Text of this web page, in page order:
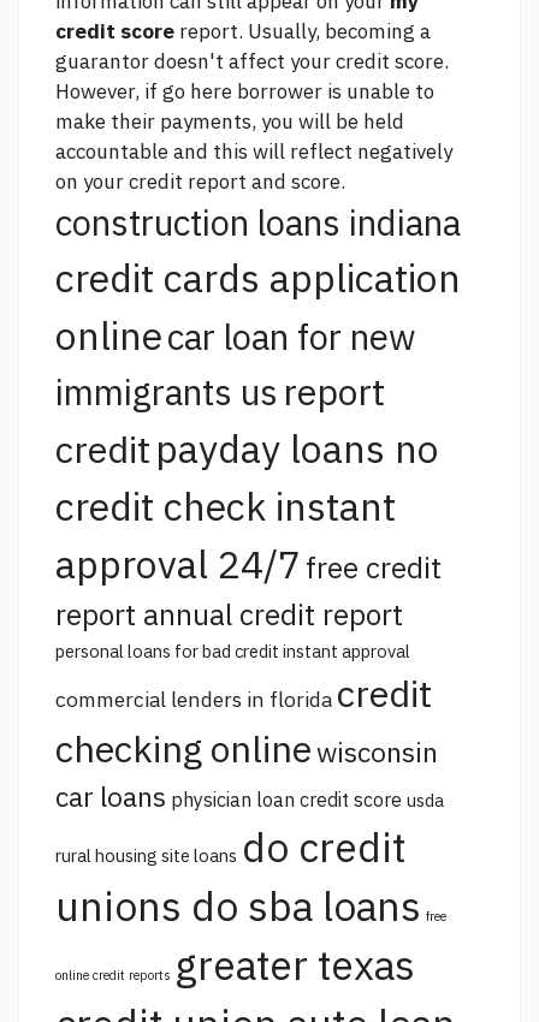
credit score report. Usually, becoming a
guarantor doesn't affect your credit score.
However, if go here borrower is unable to
make their payments, you will be held
accountable and this will reflect negatively
on your credit report and score.
construction loans indiana
credit cards application
onlinecar loan for new
immigrants us report
credit payday loans no
credit check instant
approval 24/7 free credit
report annual credit report
personal loans for bad credit instant approval
commercial lenders in florida credit
checking onlinewisconsin
car loans physician loan credit score usda
rural housing site loans do credit
unions do sba loans free
online credit reports greater texas